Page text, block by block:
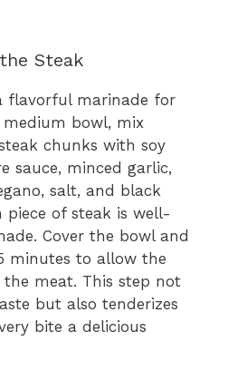
Steak
flavorful marinade for
bowl, mix
chunks with soy
sauce, minced garlic,
salt, and black
piece of steak is well-
Cover the bowl and
minutes to allow the
meat. This step not
but also tenderizes
bite a delicious